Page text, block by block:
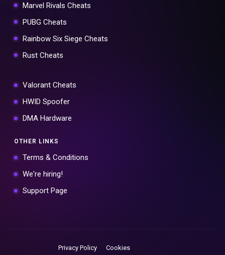
Marvel Rivals Cheats
PUBG Cheats
Rainbow Six Siege Cheats
Rust Cheats
Valorant Cheats
HWID Spoofer
DMA Hardware
OTHER LINKS
Terms & Conditions
We're hiring!
Support Page
Privacy Policy Cookies